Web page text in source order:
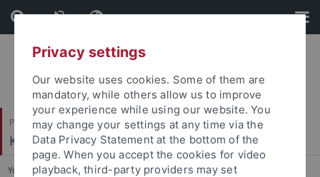
Skip
to
content
Skip
to
footer
Philosophische Fakultät
Koreanistik
You are here: Startseite ... Jin, Eun Young
Privacy settings
Our website uses cookies. Some of them are
mandatory, while others allow us to improve
your experience while using our website. You
may change your settings at any time via the
Data Privacy Statement at the bottom of the
page. When you accept the cookies for video
playback, third-party providers may set